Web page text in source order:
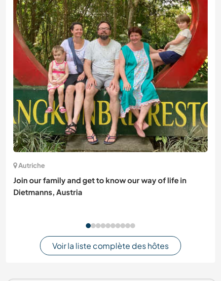
Autriche
Join our family and get to know our way of life in
Dietmanns, Austria
Voir la liste complète des hôtes